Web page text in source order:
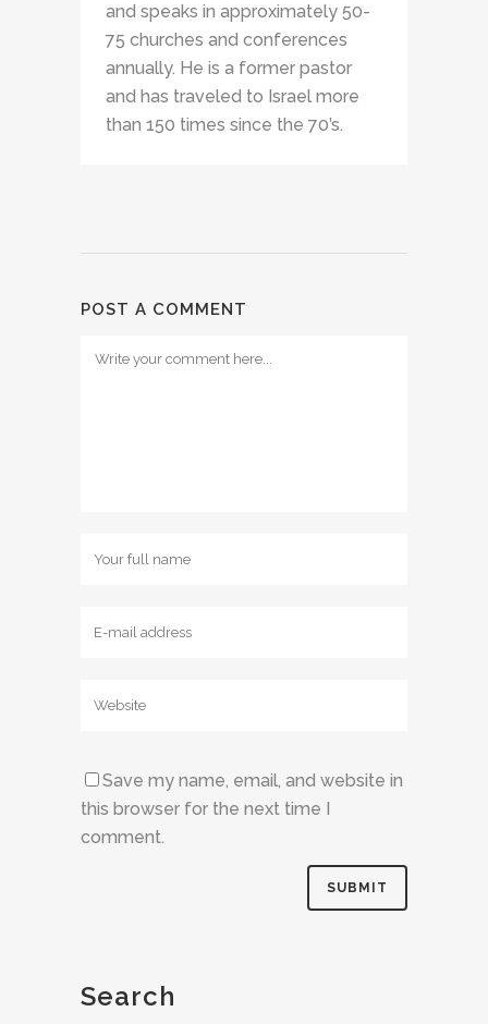
and speaks in approximately 50-
75 churches and conferences
annually. He is a former pastor
and has traveled to Israel more
than 150 times since the 70’s.
POST A COMMENT
Save my name, email, and website in
this browser for the next time I
comment.
Search